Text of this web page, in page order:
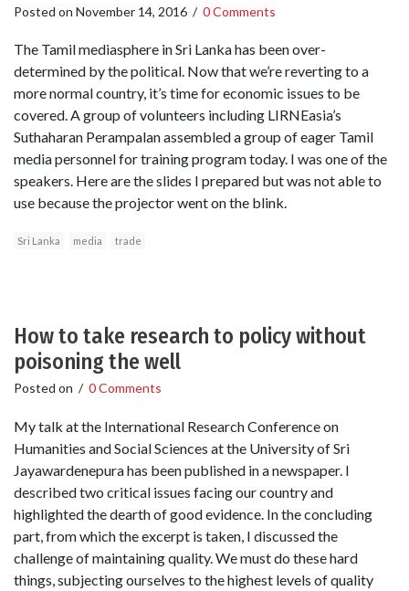
Posted on November 14, 2016 / 0 Comments
The Tamil mediasphere in Sri Lanka has been over-
determined by the political. Now that we’re reverting to a
more normal country, it’s time for economic issues to be
covered. A group of volunteers including LIRNEasia’s
Suthaharan Perampalan assembled a group of eager Tamil
media personnel for training program today. I was one of the
speakers. Here are the slides I prepared but was not able to
use because the projector went on the blink.
Sri Lanka media trade
How to take research to policy without
poisoning the well
Posted on / 0 Comments
My talk at the International Research Conference on
Humanities and Social Sciences at the University of Sri
Jayawardenepura has been published in a newspaper. I
described two critical issues facing our country and
highlighted the dearth of good evidence. In the concluding
part, from which the excerpt is taken, I discussed the
challenge of maintaining quality. We must do these hard
things, subjecting ourselves to the highest levels of quality